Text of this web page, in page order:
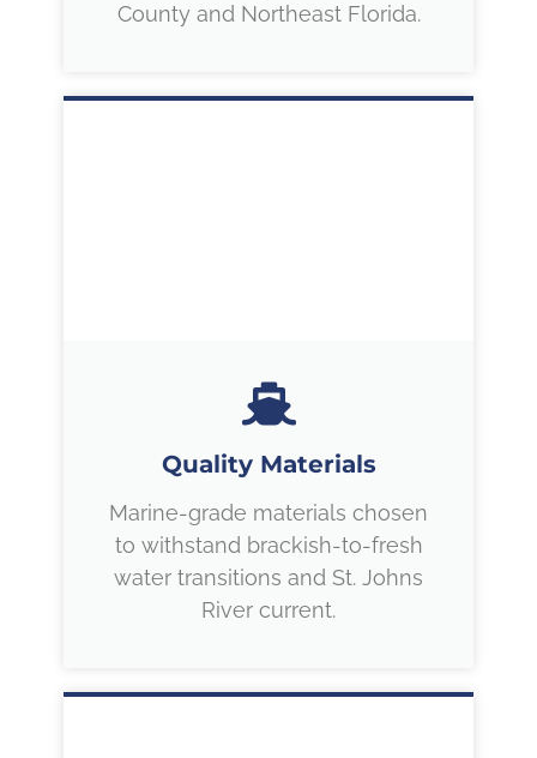
County and Northeast Florida.
Quality Materials
Marine-grade materials chosen
to withstand brackish-to-fresh
water transitions and St. Johns
River current.